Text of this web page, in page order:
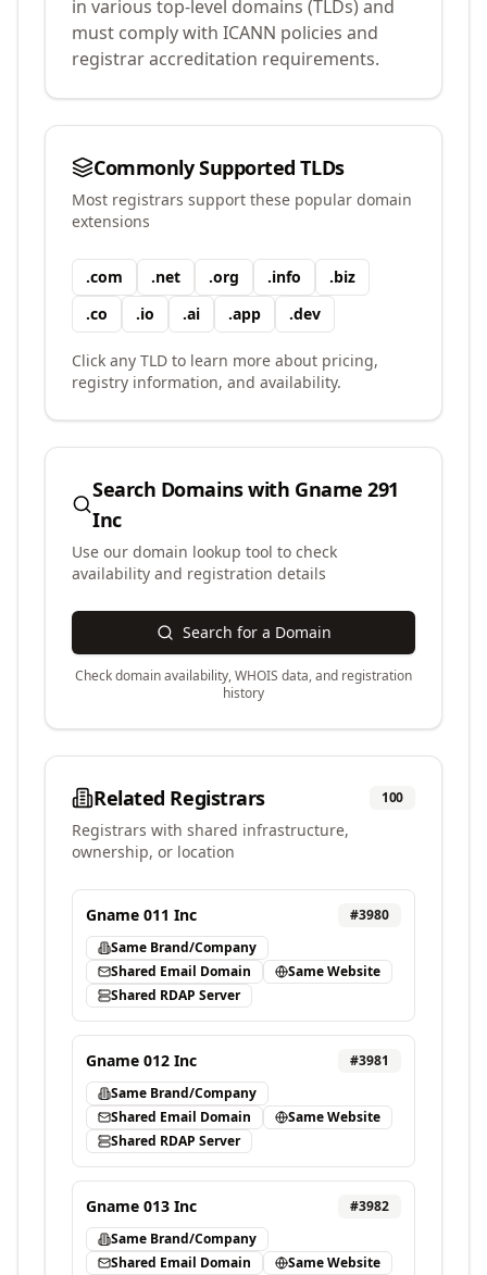
in various top-level domains (TLDs) and
must comply with ICANN policies and
registrar accreditation requirements.
Commonly Supported TLDs
Most registrars support these popular domain
extensions
.com .net .org .info .biz
.co .io .ai .app .dev
Click any TLD to learn more about pricing,
registry information, and availability.
Search Domains with Gname 291
Inc
Use our domain lookup tool to check
availability and registration details
Search for a Domain
Check domain availability, WHOIS data, and registration
history
Related Registrars 100
Registrars with shared infrastructure,
ownership, or location
Gname 011 Inc #3980
Same Brand/Company
Shared Email Domain
Same Website
Shared RDAP Server
Gname 012 Inc #3981
Same Brand/Company
Shared Email Domain
Same Website
Shared RDAP Server
Gname 013 Inc #3982
Same Brand/Company
Shared Email Domain
Same Website